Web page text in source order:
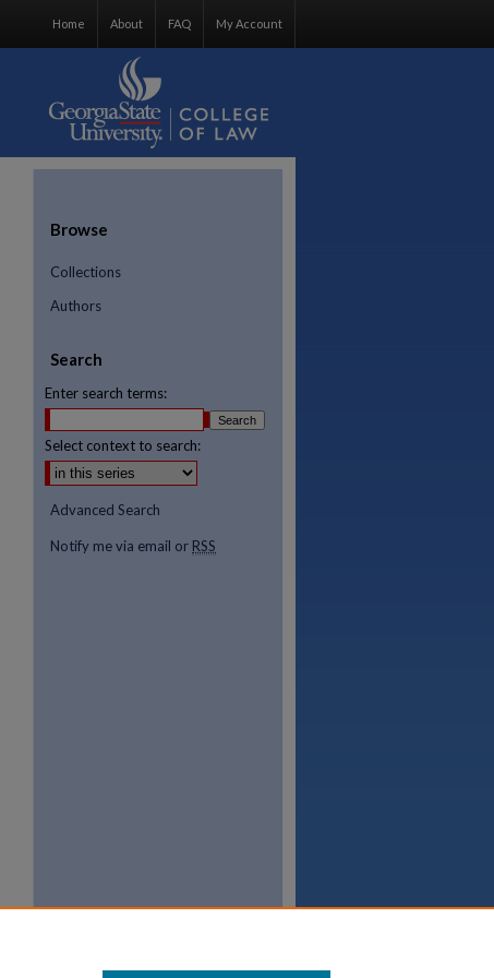
My Account
FAQ
About
Home
Browse
Collections
Authors
Search
Enter search terms:
Select context to search:
Advanced Search
Notify me via email or RSS